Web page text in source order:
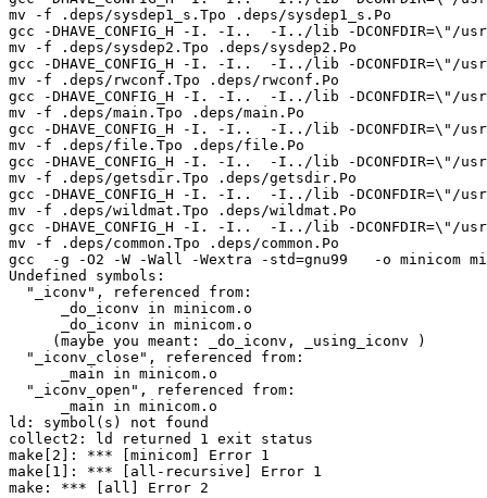
mv -f .deps/sysdep1_s.Tpo .deps/sysdep1_s.Po
gcc -DHAVE_CONFIG_H -I. -I..  -I../lib -DCONFDIR=\"/
mv -f .deps/sysdep2.Tpo .deps/sysdep2.Po
gcc -DHAVE_CONFIG_H -I. -I..  -I../lib -DCONFDIR=\"/
mv -f .deps/rwconf.Tpo .deps/rwconf.Po
gcc -DHAVE_CONFIG_H -I. -I..  -I../lib -DCONFDIR=\"/
mv -f .deps/main.Tpo .deps/main.Po
gcc -DHAVE_CONFIG_H -I. -I..  -I../lib -
mv -f .deps/file.Tpo .deps/file.Po
gcc -DHAVE_CONFIG_H -I. -I..  -I../lib -
mv -f .deps/getsdir.Tpo .deps/getsdir.Po
gcc -DHAVE_CONFIG_H -I. -I..  -I../lib -DCONFDIR=\"/
mv -f .deps/wildmat.Tpo .deps/wildmat.Po
gcc -DHAVE_CONFIG_H -I. -I..  -I../lib -DCONFDIR=\"/
mv -f .deps/common.Tpo .deps/common.Po
gcc  -g -O2 -W -Wall -Wextra -std=gnu99   -o
Undefined symbols:
  "_iconv", referenced from:
      _do_iconv in minicom.o
      _do_iconv in minicom.o
     (maybe you meant: _do_iconv, _using_iconv )
  "_iconv_close", referenced from:
      _main in minicom.o
  "_iconv_open", referenced from:
      _main in minicom.o
ld: symbol(s) not found
collect2: ld returned 1 exit status
make[2]: *** [minicom] Error 1
make[1]: *** [all-recursive] Error 1
make: *** [all] Error 2